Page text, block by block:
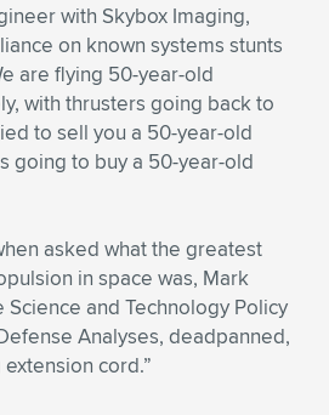
with Skybox Imaging,
on known systems stunts
are flying 50-year-old
with thrusters going back to
to sell you a 50-year-old
going to buy a 50-year-old
asked what the greatest
in space was, Mark
and Technology Policy
Analyses, deadpanned,
cord.”